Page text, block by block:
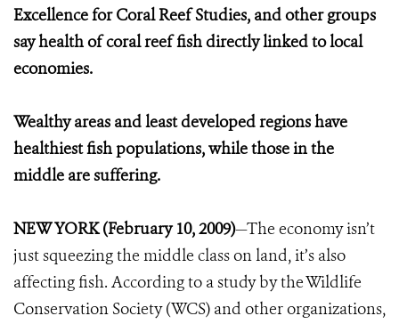
Excellence for Coral Reef Studies, and other groups
say health of coral reef fish directly linked to local
economies.
Wealthy areas and least developed regions have
healthiest fish populations, while those in the
middle are suffering.
NEW YORK (February 10, 2009)—The economy isn’t
just squeezing the middle class on land, it’s also
affecting fish. According to a study by the Wildlife
Conservation Society (WCS) and other organizations,